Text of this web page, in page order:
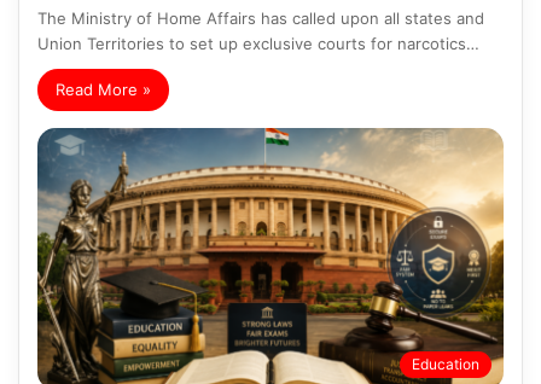
The Ministry of Home Affairs has called upon all states and
Union Territories to set up exclusive courts for narcotics…
Read More »
Education